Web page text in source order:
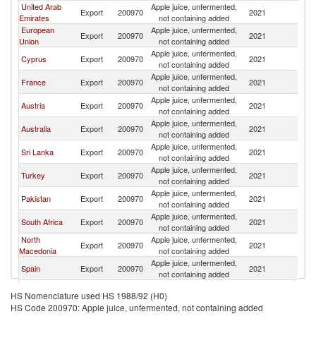
United Arab
Emirates
Export 200970
Apple juice, unfermented,
not containing added
2021
European
Union
Export 200970
Apple juice, unfermented,
not containing added
2021
Cyprus Export 200970
Apple juice, unfermented,
not containing added
2021
France Export 200970
Apple juice, unfermented,
not containing added
2021
Austria Export 200970
Apple juice, unfermented,
not containing added
2021
Australia Export 200970
Apple juice, unfermented,
not containing added
2021
Sri Lanka Export 200970
Apple juice, unfermented,
not containing added
2021
Turkey Export 200970
Apple juice, unfermented,
not containing added
2021
Pakistan Export 200970
Apple juice, unfermented,
not containing added
2021
South Africa Export 200970
Apple juice, unfermented,
not containing added
2021
North
Macedonia
Export 200970
Apple juice, unfermented,
not containing added
2021
Spain Export 200970
Apple juice, unfermented,
not containing added
2021
Thailand Export 200970
not containing added
Portugal Export 200970
Apple juice, unfermented,
2021
HS Nomenclature used HS 1988/92 (H0)
HS Code 200970: Apple juice, unfermented, not containing added